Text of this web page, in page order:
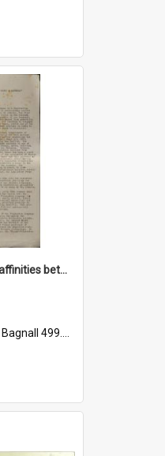
'Are there linguistic affinities between Maori and Kannada?' some reflections by V. Lakshmi Pathy of New Zealand
Bagnall 499.4422494814 Pat